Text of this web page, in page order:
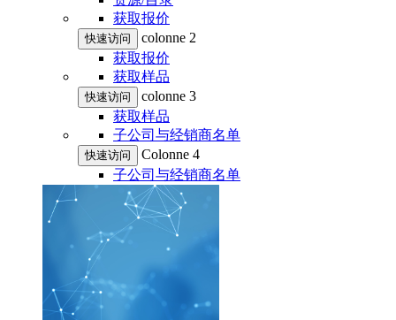
获取报价
快速访问
colonne 2
获取报价
获取样品
快速访问
colonne 3
获取样品
子公司与经销商名单
快速访问
Colonne 4
子公司与经销商名单